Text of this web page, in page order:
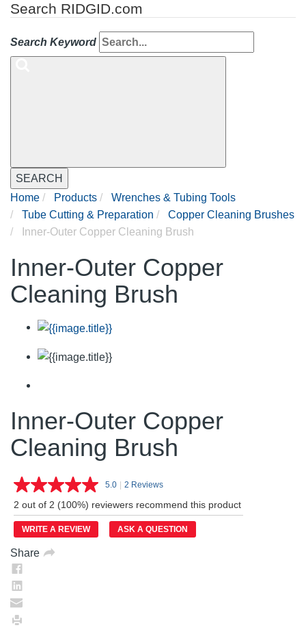
Search RIDGID.com
Search Keyword
SEARCH
Home
Products
Wrenches & Tubing Tools
Tube Cutting & Preparation
Copper Cleaning Brushes
Inner-Outer Copper Cleaning Brush
Inner-Outer Copper
Cleaning Brush
Inner-Outer Copper
Cleaning Brush
5.0 Read
Reviews.
Same
page
| 2 Reviews
2 out of 2 (100%) reviewers recommend this product
WRITE A REVIEW ASK A QUESTION
Share